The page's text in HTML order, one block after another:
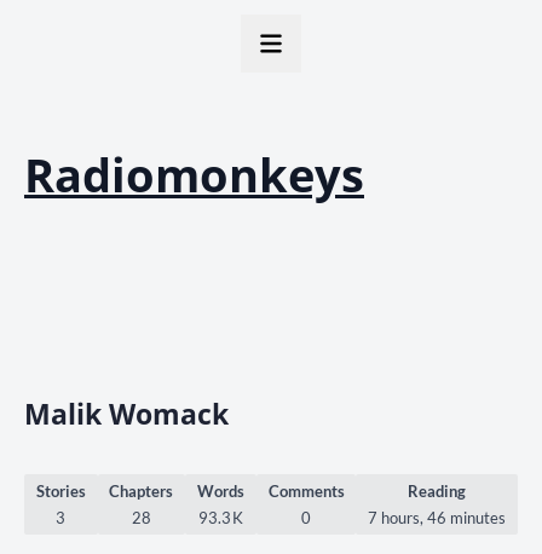
Radiomonkeys
Malik Womack
Stories
3
Chapters
28
Words
93.3 K
Comments
0
Reading
7 hours, 46 minutes